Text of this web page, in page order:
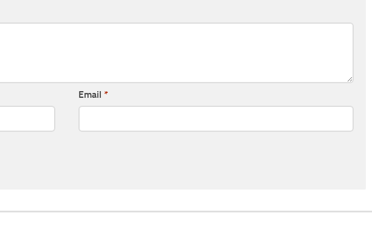
Email *